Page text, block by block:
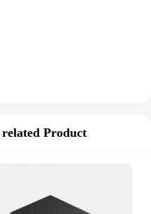
related Product